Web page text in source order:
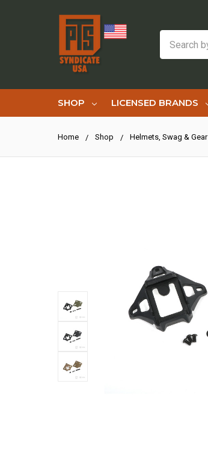
SHOP LICENSED BRANDS
Home Shop Helmets, Swag & Gear